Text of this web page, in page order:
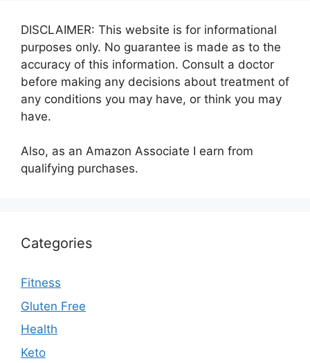
DISCLAIMER: This website is for informational
purposes only. No guarantee is made as to the
accuracy of this information. Consult a doctor
before making any decisions about treatment of
any conditions you may have, or think you may
have.
Also, as an Amazon Associate I earn from
qualifying purchases.
Categories
Fitness
Gluten Free
Health
Keto